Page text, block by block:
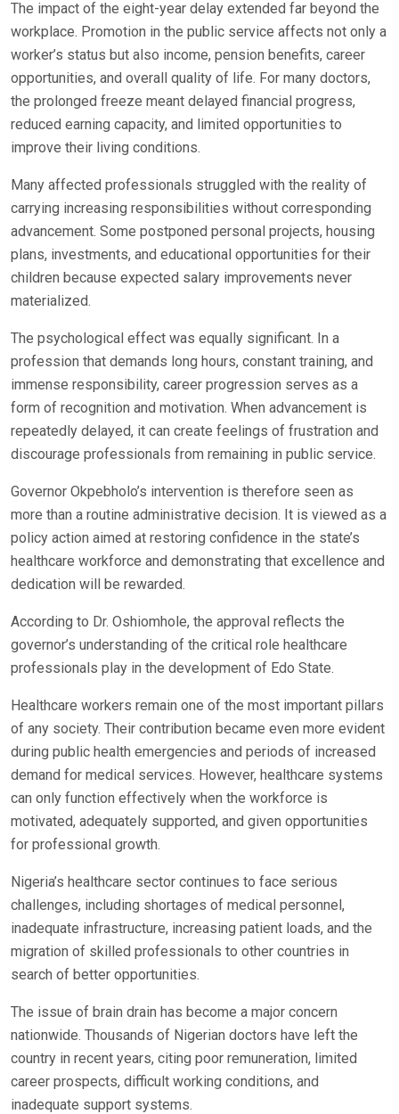
The impact of the eight-year delay extended far beyond the
workplace. Promotion in the public service affects not only a
worker’s status but also income, pension benefits, career
opportunities, and overall quality of life. For many doctors,
the prolonged freeze meant delayed financial progress,
reduced earning capacity, and limited opportunities to
improve their living conditions.
Many affected professionals struggled with the reality of
carrying increasing responsibilities without corresponding
advancement. Some postponed personal projects, housing
plans, investments, and educational opportunities for their
children because expected salary improvements never
materialized.
The psychological effect was equally significant. In a
profession that demands long hours, constant training, and
immense responsibility, career progression serves as a
form of recognition and motivation. When advancement is
repeatedly delayed, it can create feelings of frustration and
discourage professionals from remaining in public service.
Governor Okpebholo’s intervention is therefore seen as
more than a routine administrative decision. It is viewed as a
policy action aimed at restoring confidence in the state’s
healthcare workforce and demonstrating that excellence and
dedication will be rewarded.
According to Dr. Oshiomhole, the approval reflects the
governor’s understanding of the critical role healthcare
professionals play in the development of Edo State.
Healthcare workers remain one of the most important pillars
of any society. Their contribution became even more evident
during public health emergencies and periods of increased
demand for medical services. However, healthcare systems
can only function effectively when the workforce is
motivated, adequately supported, and given opportunities
for professional growth.
Nigeria’s healthcare sector continues to face serious
challenges, including shortages of medical personnel,
inadequate infrastructure, increasing patient loads, and the
migration of skilled professionals to other countries in
search of better opportunities.
The issue of brain drain has become a major concern
nationwide. Thousands of Nigerian doctors have left the
country in recent years, citing poor remuneration, limited
career prospects, difficult working conditions, and
inadequate support systems.